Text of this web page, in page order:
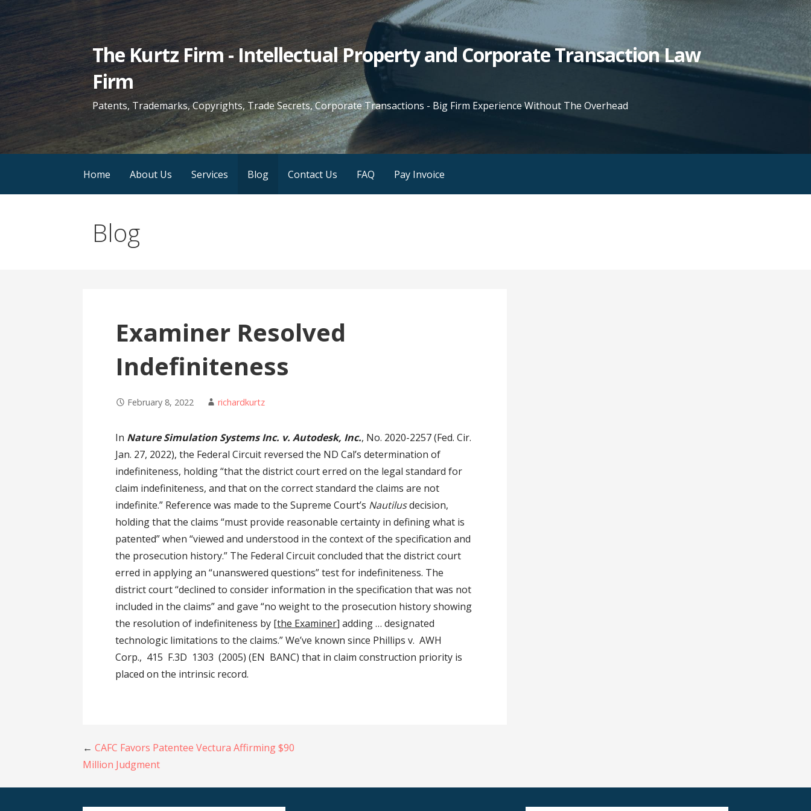
content
The Kurtz Firm - Intellectual Property and Corporate Transaction Law
Firm
Patents, Trademarks, Copyrights, Trade Secrets, Corporate Transactions - Big Firm Experience Without The Overhead
Home About Us Services Blog Contact Us FAQ Pay Invoice
Blog
Examiner Resolved
Indefiniteness
February 8, 2022 richardkurtz
In Nature Simulation Systems Inc. v. Autodesk, Inc., No. 2020-2257 (Fed. Cir.
Jan. 27, 2022), the Federal Circuit reversed the ND Cal’s determination of
indefiniteness, holding “that the district court erred on the legal standard for
claim indefiniteness, and that on the correct standard the claims are not
indefinite.” Reference was made to the Supreme Court’s Nautilusdecision,
holding that the claims “must provide reasonable certainty in defining what is
patented” when “viewed and understood in the context of the specification and
the prosecution history.” The Federal Circuit concluded that the district court
erred in applying an “unanswered questions” test for indefiniteness. The
district court “declined to consider information in the specification that was not
included in the claims” and gave “no weight to the prosecution history showing
the resolution of indefiniteness by [the Examiner] adding … designated
technologic limitations to the claims.” We’ve known since Phillips v. AWH
Corp., 415 F.3D 1303 (2005) (EN BANC) that in claim construction priority is
placed on the intrinsic record.
Post
navigation
←CAFC Favors Patentee Vectura Affirming $90
Million Judgment